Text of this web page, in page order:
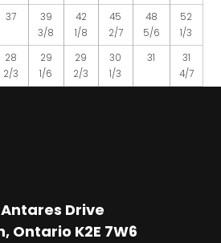
37
39
3/8
42
1/8
45
2/7
48
5/6
52
1/3
28
2/3
29
1/6
29
2/3
30
1/3
31
31
4/7
Drive
Ontario K2E 7W6